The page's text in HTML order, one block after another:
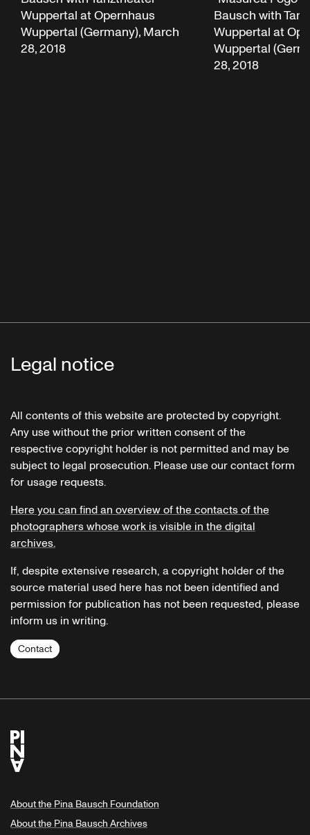
Wuppertal at Opernhaus
Wuppertal (Germany), March
28, 2018
Bausch with
Wuppertal at
Wuppertal
28, 2018
Legal notice
All contents of this website are protected by copyright.
Any use without the prior written consent of the
respective copyright holder is not permitted and may be
subject to legal prosecution. Please use our contact form
for usage requests.
Here you can find an overview of the contacts of the
photographers whose work is visible in the digital
archives.
If, despite extensive research, a copyright holder of the
source material used here has not been identified and
permission for publication has not been requested, please
inform us in writing.
Contact
About the Pina Bausch Foundation
About the Pina Bausch Archives